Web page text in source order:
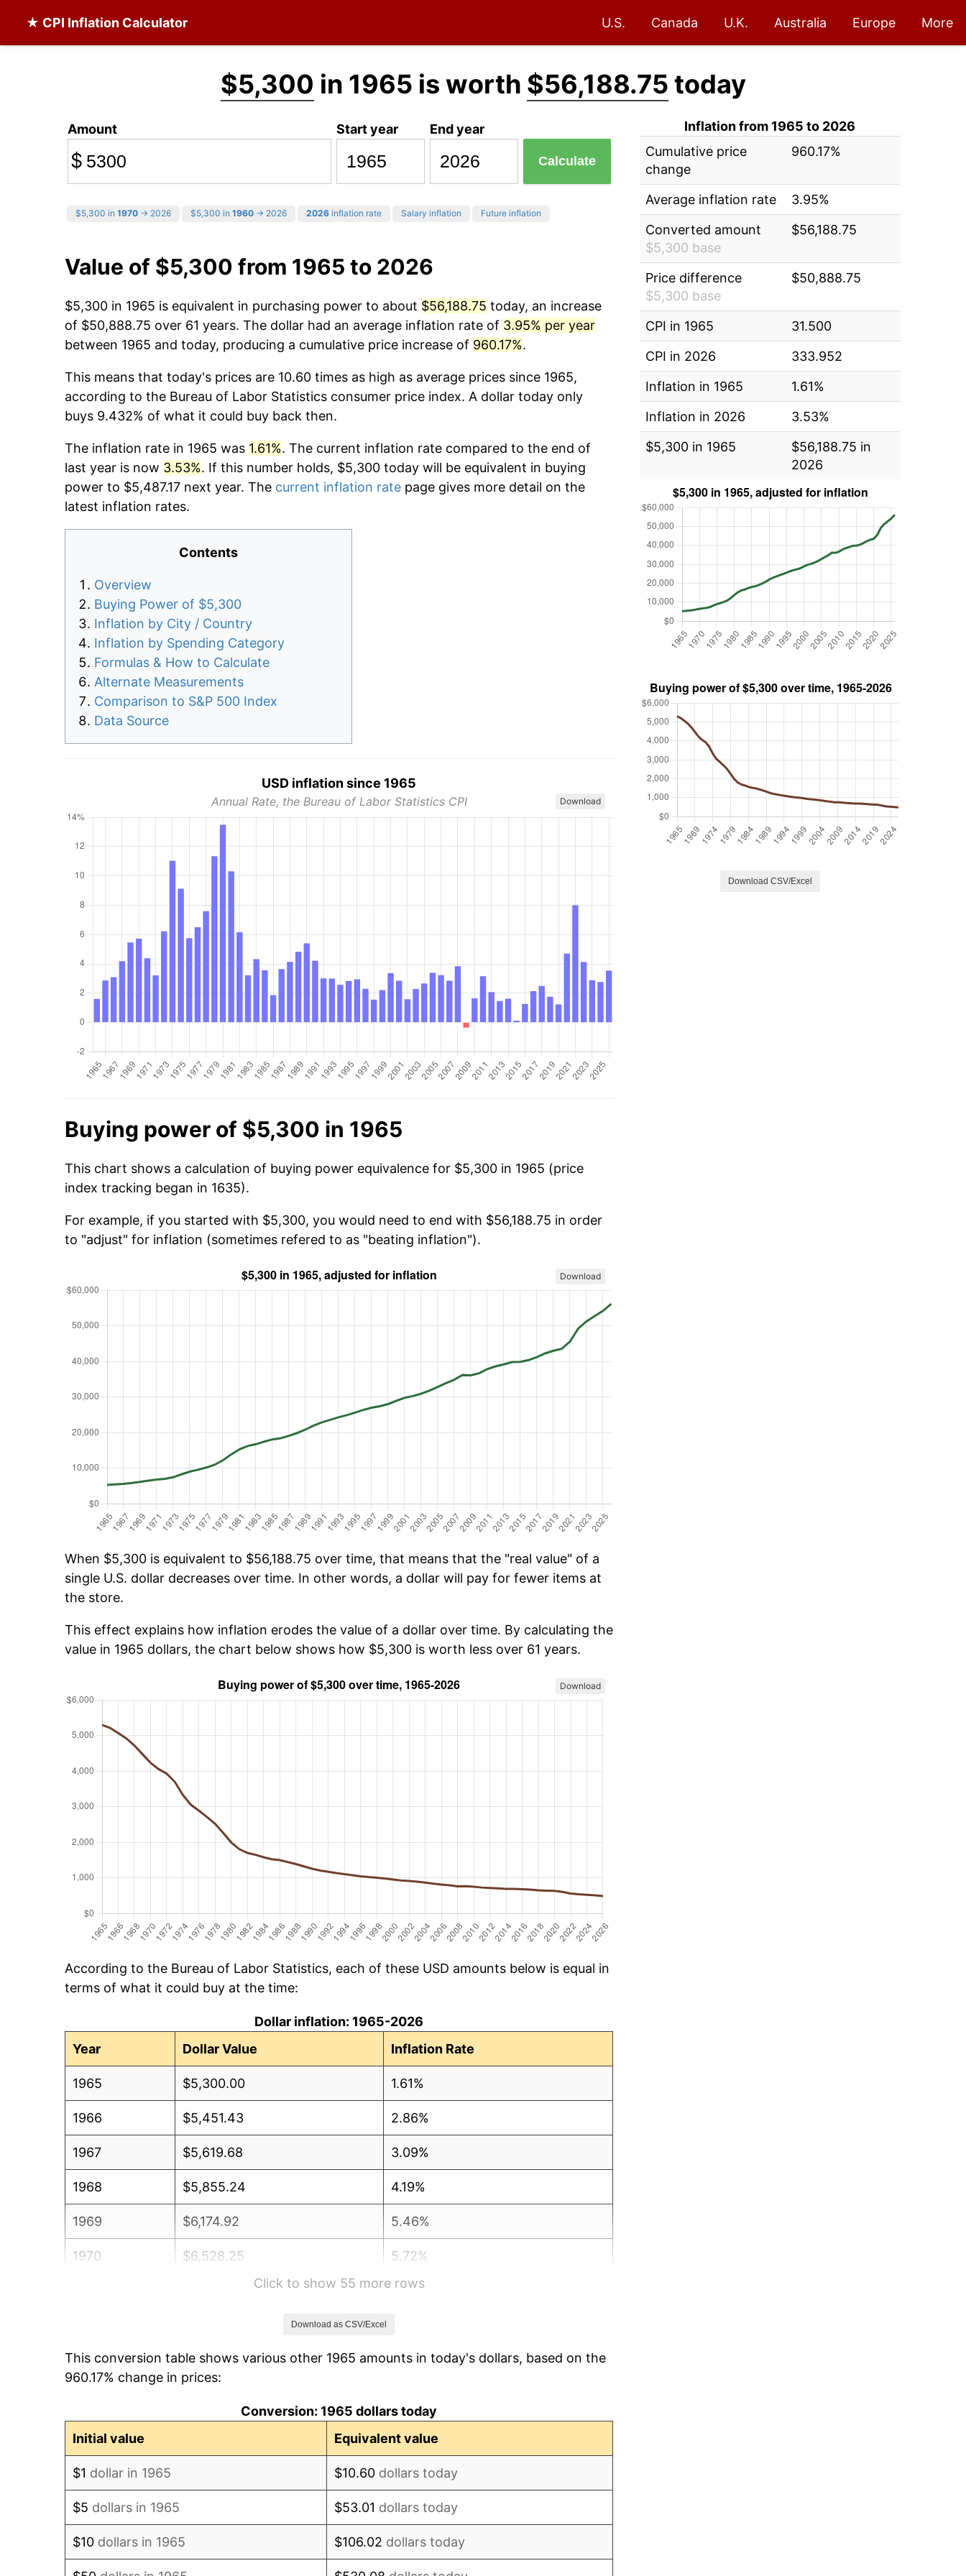
★ CPI Inflation Calculator U.S. Canada U.K. Australia Europe More
$5,300 in 1965 is worth $56,188.75 today
Amount
$
Start year End year
Calculate
$5,300 in 1970 → 2026 $5,300 in 1960 → 2026 2026 inflation rate Salary inflation Future inflation
Value of $5,300 from 1965 to 2026
$5,300 in 1965 is equivalent in purchasing power to about $56,188.75 today, an increase
of $50,888.75 over 61 years. The dollar had an average inflation rate of 3.95% per year
between 1965 and today, producing a cumulative price increase of 960.17%.
This means that today's prices are 10.60 times as high as average prices since 1965,
according to the Bureau of Labor Statistics consumer price index. A dollar today only
buys 9.432% of what it could buy back then.
The inflation rate in 1965 was 1.61%. The current inflation rate compared to the end of
last year is now 3.53%. If this number holds, $5,300 today will be equivalent in buying
power to $5,487.17 next year. The current inflation rate page gives more detail on the
latest inflation rates.
Contents
Overview
Buying Power of $5,300
Inflation by City / Country
Inflation by Spending Category
Formulas & How to Calculate
Alternate Measurements
Comparison to S&P 500 Index
Data Source
USD inflation since 1965
Annual Rate, the Bureau of Labor Statistics CPI Download
Buying power of $5,300 in 1965
This chart shows a calculation of buying power equivalence for $5,300 in 1965 (price
index tracking began in 1635).
For example, if you started with $5,300, you would need to end with $56,188.75 in order
to "adjust" for inflation (sometimes refered to as "beating inflation").
Download
When $5,300 is equivalent to $56,188.75 over time, that means that the "real value" of a
single U.S. dollar decreases over time. In other words, a dollar will pay for fewer items at
the store.
This effect explains how inflation erodes the value of a dollar over time. By calculating the
value in 1965 dollars, the chart below shows how $5,300 is worth less over 61 years.
Download
According to the Bureau of Labor Statistics, each of these USD amounts below is equal in
terms of what it could buy at the time:
Dollar inflation: 1965-2026
Year
Dollar Value Inflation Rate
1965 $5,300.00 1.61%
1966 $5,451.43 2.86%
1967 $5,619.68 3.09%
1968 $5,855.24 4.19%
1969 $6,174.92 5.46%
1970 $6,528.25 5.72%
4.38%
1973 $7,470.48 6.22%
Click to show 55 more rows
Download as CSV/Excel
This conversion table shows various other 1965 amounts in today's dollars, based on the
960.17% change in prices:
Conversion: 1965 dollars today
Initial value
Equivalent value
$1 dollar in 1965 $10.60 dollars today
$5 dollars in 1965 $53.01 dollars today
$10 dollars in 1965 $106.02 dollars today
Inflation from 1965 to 2026
Cumulative price
change
960.17%
Average inflation rate
3.95%
Converted amount
$5,300 base
$56,188.75
Price difference
$5,300 base
$50,888.75
CPI in 1965
31.500
CPI in 2026
333.952
Inflation in 1965
1.61%
Inflation in 2026
3.53%
$5,300 in 1965
$56,188.75 in
2026
Download CSV/Excel